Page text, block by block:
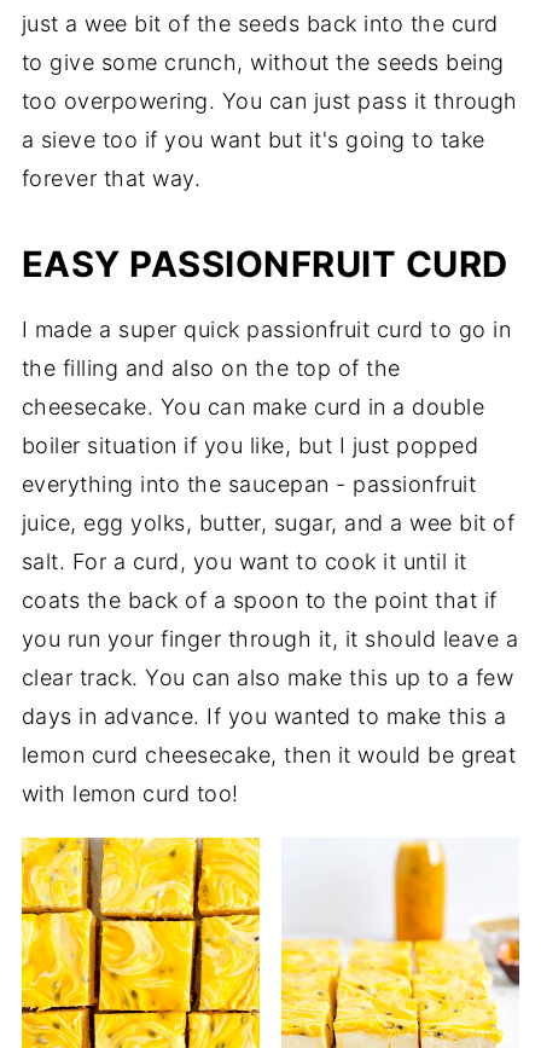
just a wee bit of the seeds back into the curd
to give some crunch, without the seeds being
too overpowering. You can just pass it through
a sieve too if you want but it's going to take
forever that way.
EASY PASSIONFRUIT CURD
I made a super quick passionfruit curd to go in
the filling and also on the top of the
cheesecake. You can make curd in a double
boiler situation if you like, but I just popped
everything into the saucepan - passionfruit
juice, egg yolks, butter, sugar, and a wee bit of
salt. For a curd, you want to cook it until it
coats the back of a spoon to the point that if
you run your finger through it, it should leave a
clear track. You can also make this up to a few
days in advance. If you wanted to make this a
lemon curd cheesecake, then it would be great
with lemon curd too!